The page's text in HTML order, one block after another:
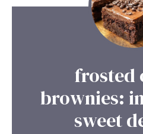
frosted
brownies:
sweet